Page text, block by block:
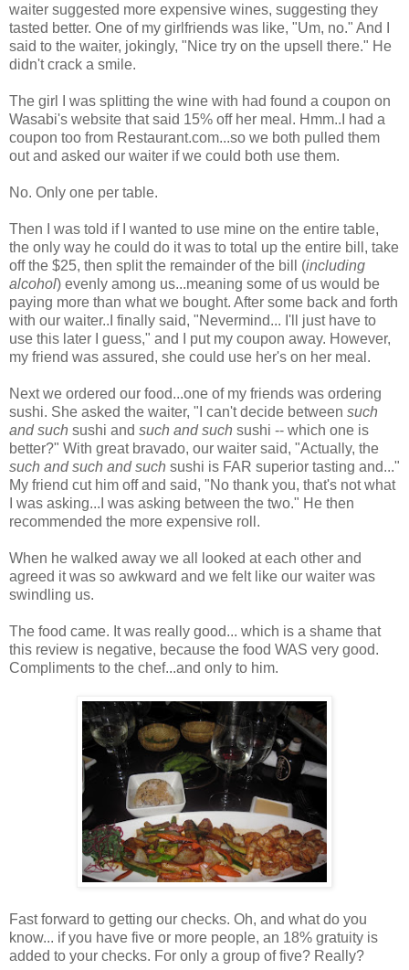
waiter suggested more expensive wines, suggesting they
tasted better. One of my girlfriends was like, "Um, no." And I
said to the waiter, jokingly, "Nice try on the upsell there." He
didn't crack a smile.
The girl I was splitting the wine with had found a coupon on
Wasabi's website that said 15% off her meal. Hmm..I had a
coupon too from Restaurant.com...so we both pulled them
out and asked our waiter if we could both use them.
No. Only one per table.
Then I was told if I wanted to use mine on the entire table,
the only way he could do it was to total up the entire bill, take
off the $25, then split the remainder of the bill (including
alcohol) evenly among us...meaning some of us would be
paying more than what we bought. After some back and forth
with our waiter..I finally said, "Nevermind... I'll just have to
use this later I guess," and I put my coupon away. However,
my friend was assured, she could use her's on her meal.
Next we ordered our food...one of my friends was ordering
sushi. She asked the waiter, "I can't decide between such
and such sushi and such and such sushi -- which one is
better?" With great bravado, our waiter said, "Actually, the
such and such and such sushi is FAR superior tasting and..."
My friend cut him off and said, "No thank you, that's not what
I was asking...I was asking between the two." He then
recommended the more expensive roll.
When he walked away we all looked at each other and
agreed it was so awkward and we felt like our waiter was
swindling us.
The food came. It was really good... which is a shame that
this review is negative, because the food WAS very good.
Compliments to the chef...and only to him.
Fast forward to getting our checks. Oh, and what do you
know... if you have five or more people, an 18% gratuity is
added to your checks. For only a group of five? Really?